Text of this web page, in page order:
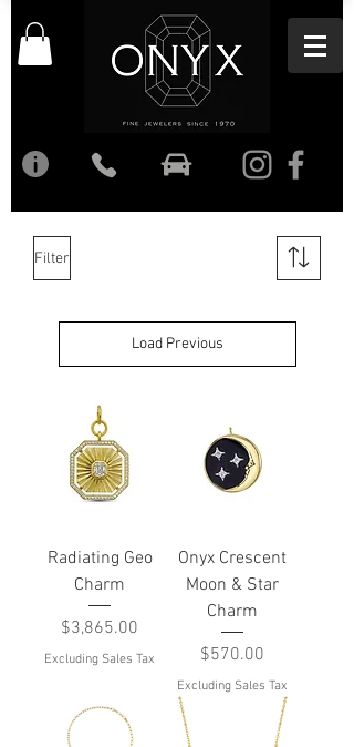
Filter
Load Previous
Radiating Geo
Charm
Price
$3,865.00
Excluding Sales Tax
Onyx Crescent
Moon & Star
Charm
Price
$570.00
Excluding Sales Tax